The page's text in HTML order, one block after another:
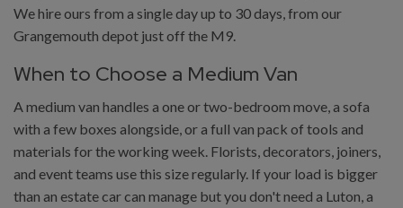
We hire ours from a single day up to 30 days, from our
Grangemouth depot just off the M9.
When to Choose a Medium Van
A medium van handles a one or two-bedroom move, a sofa
with a few boxes alongside, or a full van pack of tools and
materials for the working week. Florists, decorators, joiners,
and event teams use this size regularly. If your load is bigger
than an estate car can manage but you don't need a Luton, a